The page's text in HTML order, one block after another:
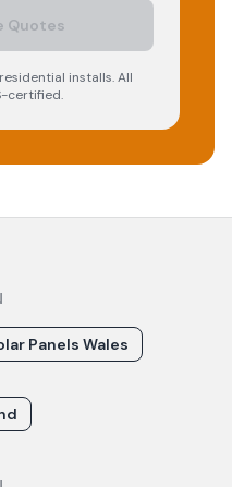
Quotes
installs. All
certified.
Panels Wales